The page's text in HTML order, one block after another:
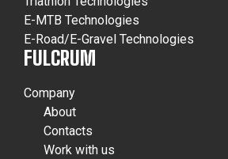
E-MTB Technologies
E-Road/E-Gravel Technologies
FULCRUM
Company
About
Contacts
Work with us